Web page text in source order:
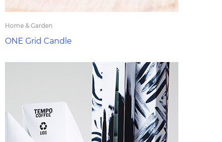
Home & Garden
ONE Grid Candle